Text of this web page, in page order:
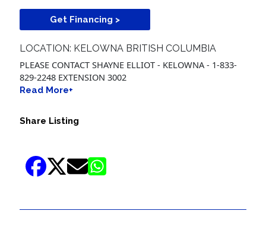
Get Financing >
LOCATION: KELOWNA BRITISH COLUMBIA
PLEASE CONTACT SHAYNE ELLIOT - KELOWNA - 1-833-
829-2248 EXTENSION 3002
Read More+
Share Listing